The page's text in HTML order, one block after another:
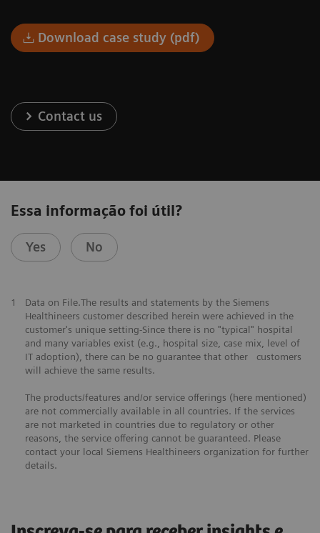
Download case study (pdf)
Contact us
Essa informação foi útil?
Yes No
1
Data on File.The results and statements by the Siemens
Healthineers customer described herein were achieved in the
customer's unique setting-Since there is no "typical" hospital
and many variables exist (e.g., hospital size, case mix, level of
IT adoption), there can be no guarantee that other customers
will achieve the same results.
The products/features and/or service offerings (here mentioned)
are not commercially available in all countries. If the services
are not marketed in countries due to regulatory or other
reasons, the service offering cannot be guaranteed. Please
contact your local Siemens Healthineers organization for further
details.